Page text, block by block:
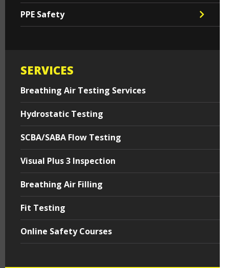
PPE Safety
SERVICES
Breathing Air Testing Services
Hydrostatic Testing
SCBA/SABA Flow Testing
Visual Plus 3 Inspection
Breathing Air Filling
Fit Testing
Online Safety Courses